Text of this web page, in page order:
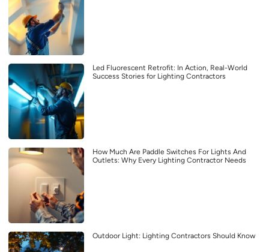
Led Fluorescent Retrofit: In Action, Real-World
Success Stories for Lighting Contractors
How Much Are Paddle Switches For Lights And
Outlets: Why Every Lighting Contractor Needs
Outdoor Light: Lighting Contractors Should Know